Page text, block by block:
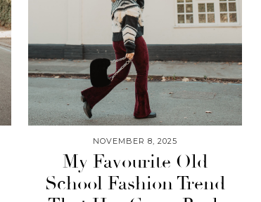
NOVEMBER 8, 2025
My Favourite Old
School Fashion Trend